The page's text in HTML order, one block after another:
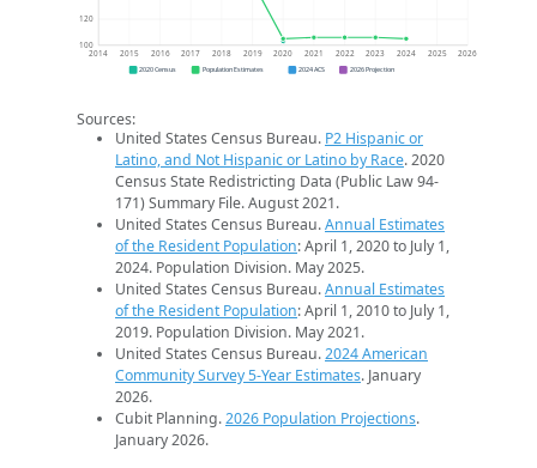
100
120
2014 2015 2016 2017 2018 2019 2020 2021 2022 2023 2024 2025 2026
2020 Census Population Estimates 2024 ACS 2026 Projection
Sources:
United States Census Bureau. P2 Hispanic or
Latino, and Not Hispanic or Latino by Race. 2020
Census State Redistricting Data (Public Law 94-
171) Summary File. August 2021.
United States Census Bureau.Annual Estimates
of the Resident Population: April 1, 2020 to July 1,
2024. Population Division. May 2025.
United States Census Bureau.Annual Estimates
of the Resident Population: April 1, 2010 to July 1,
2019. Population Division. May 2021.
United States Census Bureau.2024 American
Community Survey 5-Year Estimates. January
2026.
Cubit Planning.2026 Population Projections.
January 2026.